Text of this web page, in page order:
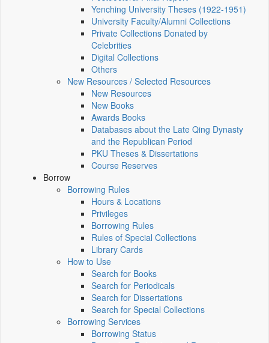
Yenching University Theses (1922‑1951)
University Faculty/Alumni Collections
Private Collections Donated by
Celebrities
Digital Collections
Others
New Resources / Selected Resources
New Resources
New Books
Awards Books
Databases about the Late Qing Dynasty
and the Republican Period
PKU Theses & Dissertations
Course Reserves
Borrow
Borrowing Rules
Hours & Locations
Privileges
Borrowing Rules
Rules of Special Collections
Library Cards
How to Use
Search for Books
Search for Periodicals
Search for Dissertations
Search for Special Collections
Borrowing Services
Borrowing Status